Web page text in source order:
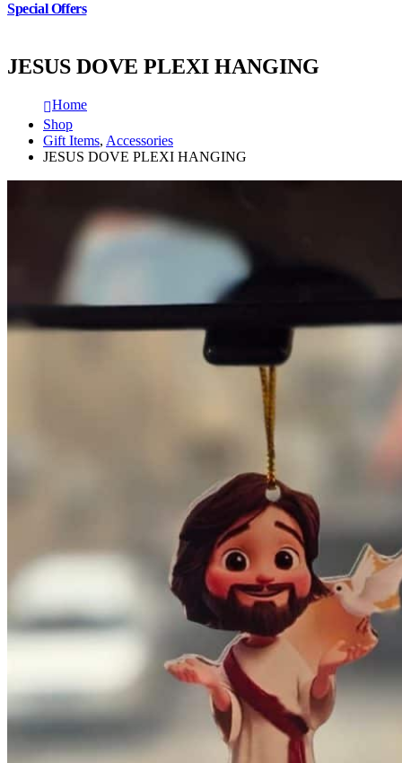
Special Offers
JESUS DOVE PLEXI HANGING
Home
Shop
Gift Items, Accessories
JESUS DOVE PLEXI HANGING